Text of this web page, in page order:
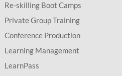
Re-skilling Boot Camps
Private Group Training
Conference Production
Learning Management
LearnPass